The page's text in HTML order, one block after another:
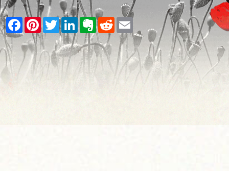
Facebook
PinterestTwitterLinkedInEvernote
RedditEmail